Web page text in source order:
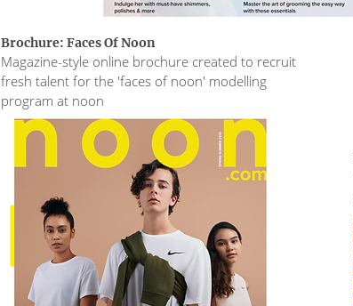
Brochure: Faces Of Noon
Magazine-style online brochure created to recruit
fresh talent for the 'faces of noon' modelling
program at noon